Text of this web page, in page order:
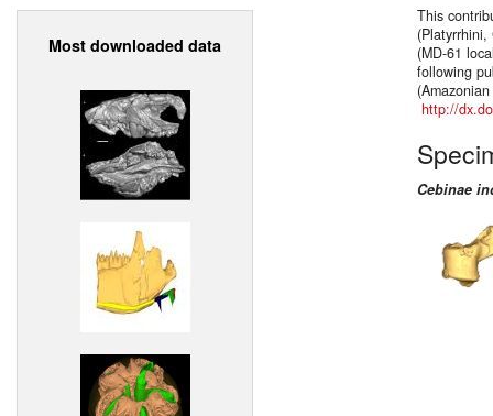
Most downloaded data
This
(MD-61
following
http://
Cebinae